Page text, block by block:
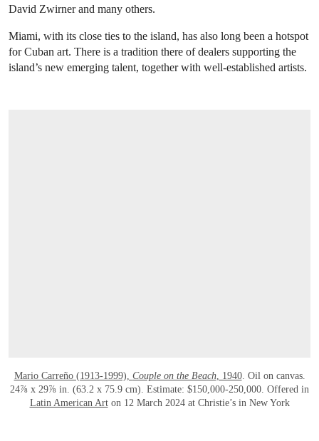
David Zwirner and many others.
Miami, with its close ties to the island, has also long been a hotspot
for Cuban art. There is a tradition there of dealers supporting the
island’s new emerging talent, together with well-established artists.
Mario Carreño (1913-1999), Couple on the Beach, 1940. Oil on canvas.
24⅞ x 29⅞ in. (63.2 x 75.9 cm). Estimate: $150,000-250,000. Offered in
Latin American Arton 12 March 2024 at Christie’s in New York